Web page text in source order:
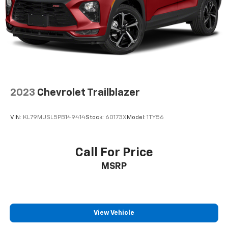
Fold forward seatback - Down for whatever.
Sometimes you need a little more room for your
cargo and fold forward seatback makes it easy to
get it. With very little effort the seatback rests on
the cushion for quick and simple space gains. With
with 4-way directional controls
your comfort front and center.
Carpet flooring enhances the interior appearance
appearance and provides an added layer of sound
2023 Chevrolet Trailblazer
VIN: KL79MUSL5PB149414Stock: 60173X Model: 1TY56
Call For Price
MSRP
View Vehicle